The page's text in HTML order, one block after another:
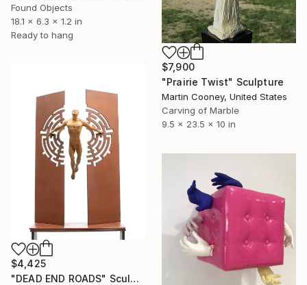
Found Objects
18.1 x 6.3 x 1.2 in
Ready to hang
$7,900
"Prairie Twist" Sculpture
Martin Cooney, United States
Carving of Marble
9.5 x 23.5 x 10 in
$4,425
"DEAD END ROADS" Sculpture